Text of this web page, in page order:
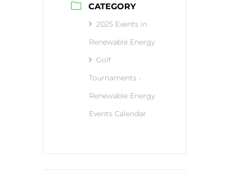
CATEGORY
2025 Events in
Renewable Energy
Golf
Tournaments -
Renewable Energy
Events Calendar